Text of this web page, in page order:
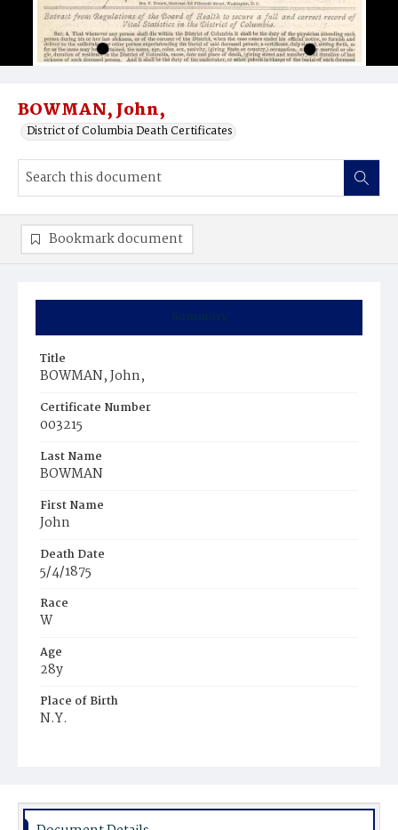
BOWMAN, John,
District of Columbia Death Certificates
Summary
Title
BOWMAN, John,
Certificate Number
003215
Last Name
BOWMAN
First Name
John
Death Date
5/4/1875
Race
W
Age
28y
Place of Birth
N.Y.
Bookmark document